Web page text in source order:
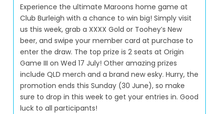
Experience the ultimate Maroons home game at
Club Burleigh with a chance to win big! Simply visit
us this week, grab a XXXX Gold or Toohey’s New
beer, and swipe your member card at purchase to
enter the draw. The top prize is 2 seats at Origin
Game III on Wed 17 July! Other amazing prizes
include QLD merch and a brand new esky. Hurry, the
promotion ends this Sunday (30 June), so make
sure to drop in this week to get your entries in. Good
luck to all participants!